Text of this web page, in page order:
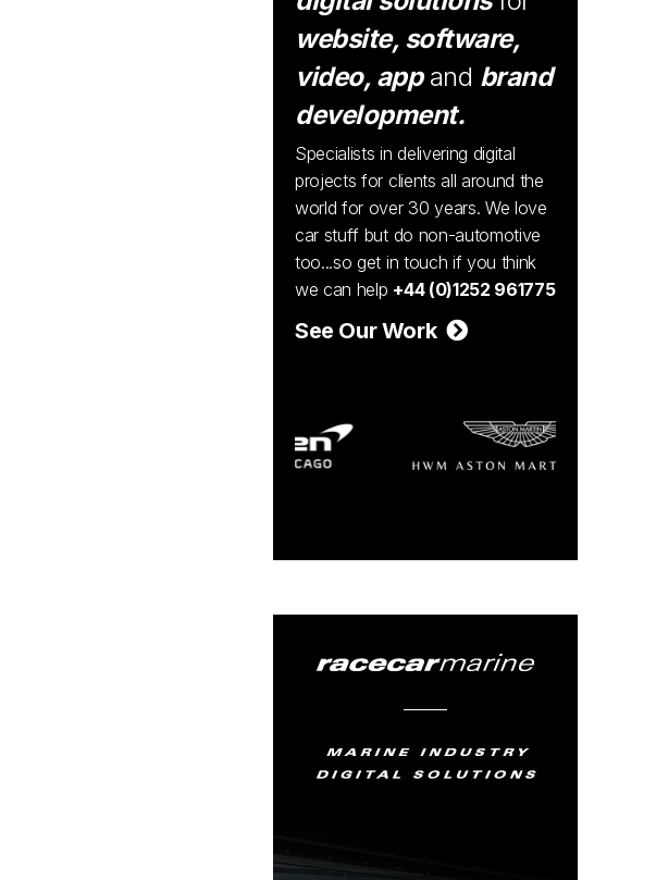
website, software,
video, appand brand
development.
Specialists in delivering digital
projects for clients all around the
world for over 30 years. We love
car stuff but do non-automotive
too...so get in touch if you think
we can help +44 (0)1252 961775
See Our Work